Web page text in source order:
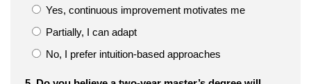
Yes, continuous improvement motivates me
Partially, I can adapt
No, I prefer intuition-based approaches